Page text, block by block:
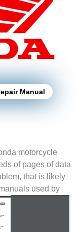
Manual
motorcycle
of pages of data
that is likely
used by